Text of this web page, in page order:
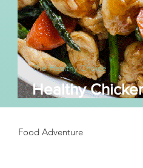
Healthy
Asparagus
The Healthy Choice
Food Adventure